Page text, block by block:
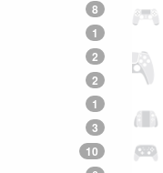
8
1
2
2
1
3
10